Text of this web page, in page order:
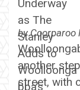
byCoorparoo
another
street, with